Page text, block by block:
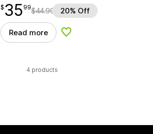
$35.99
$35
point 99$44.99 20% Off
Read more Add to Wishlist
4 products